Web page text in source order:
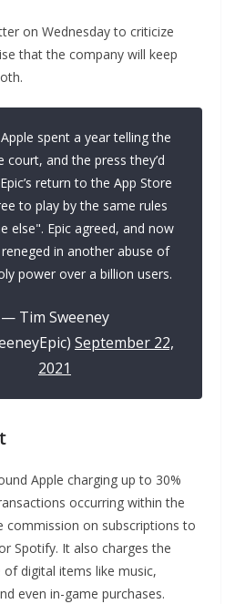
on Wednesday to criticize
that the company will keep
spent a year telling the
court, and the press they’d
return to the App Store
to play by the same rules
else". Epic agreed, and now
in another abuse of
power over a billion users.
— Tim Sweeney
September 22,
2021
Apple charging up to 30%
occurring within the
commission on subscriptions to
Spotify. It also charges the
digital items like music,
even in-game purchases.